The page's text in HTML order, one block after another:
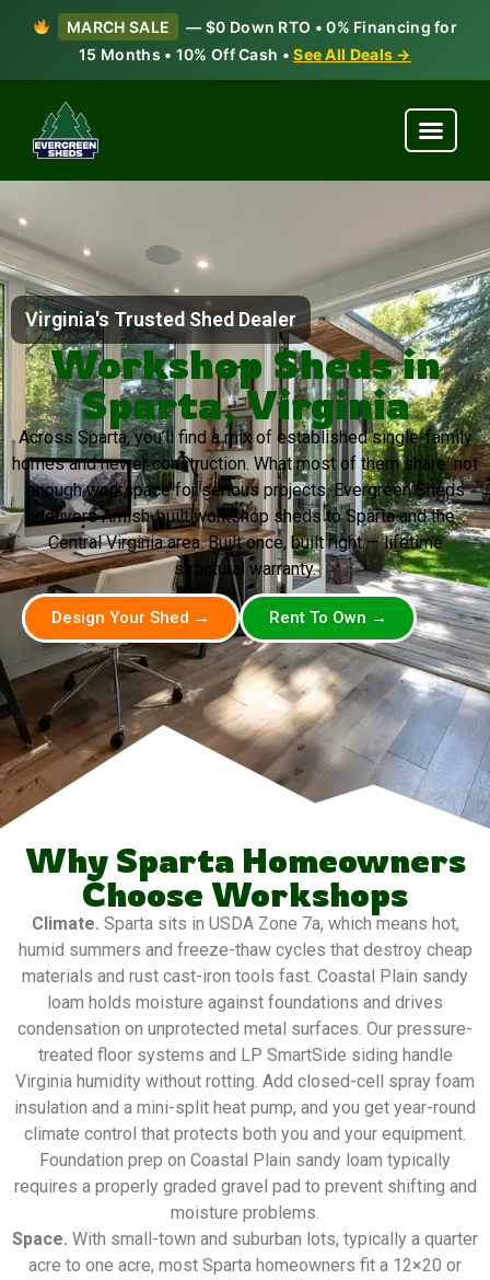
MARCH SALE
— $0 Down RTO • 0% Financing for
15 Months • 10% Off Cash •See All Deals →
Virginia's Trusted Shed Dealer
Workshop Sheds in
Sparta, Virginia
Across Sparta, you’ll find a mix of established single-family
homes and newer construction. What most of them share: not
enough workspace for serious projects. Evergreen Sheds
delivers Amish-built workshop sheds to Sparta and the
Central Virginia area. Built once, built right — lifetime
structural warranty.
Design Your Shed → Rent To Own →
Why Sparta Homeowners
Choose Workshops
Climate. Sparta sits in USDA Zone 7a, which means hot,
humid summers and freeze-thaw cycles that destroy cheap
materials and rust cast-iron tools fast. Coastal Plain sandy
loam holds moisture against foundations and drives
condensation on unprotected metal surfaces. Our pressure-
treated floor systems and LP SmartSide siding handle
Virginia humidity without rotting. Add closed-cell spray foam
insulation and a mini-split heat pump, and you get year-round
climate control that protects both you and your equipment.
Foundation prep on Coastal Plain sandy loam typically
requires a properly graded gravel pad to prevent shifting and
moisture problems.
Space. With small-town and suburban lots, typically a quarter
acre to one acre, most Sparta homeowners fit a 12×20 or